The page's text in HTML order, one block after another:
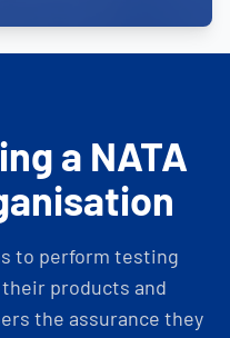
a NATA
to perform testing
products and
the assurance they